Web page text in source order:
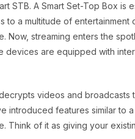
STB. A Smart Set-Top Box is
a multitude of entertainment
Now, streaming enters the
devices are equipped with
videos and broadcasts
introduced features similar to
Think of it as giving your